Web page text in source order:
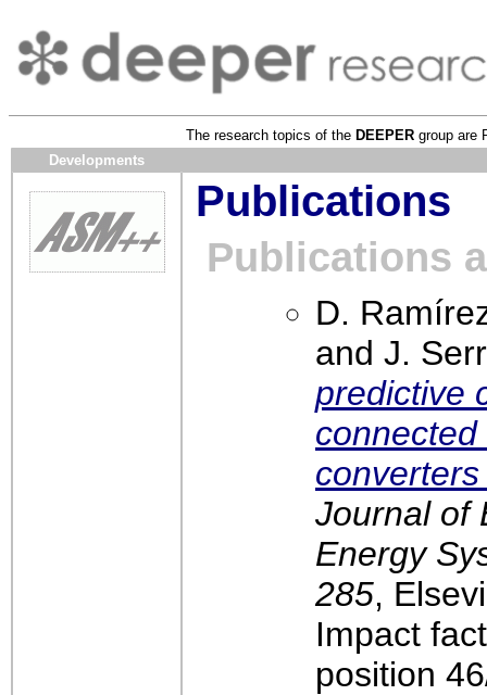
The research topics of the DEEPER group are
Developments
Publications
Publications
D.
and J.
predictive
Journal of
Energy
285,
Impact
position